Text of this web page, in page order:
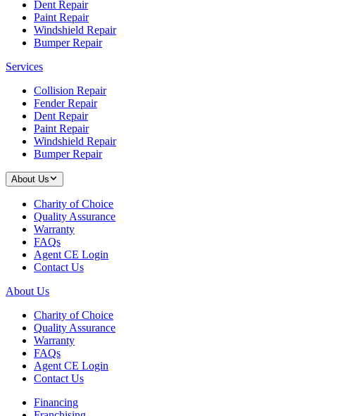
Dent Repair
Paint Repair
Windshield Repair
Bumper Repair
Services
Collision Repair
Fender Repair
Dent Repair
Paint Repair
Windshield Repair
Bumper Repair
About Us
Charity of Choice
Quality Assurance
Warranty
FAQs
Agent CE Login
Contact Us
About Us
Charity of Choice
Quality Assurance
Warranty
FAQs
Agent CE Login
Contact Us
Financing